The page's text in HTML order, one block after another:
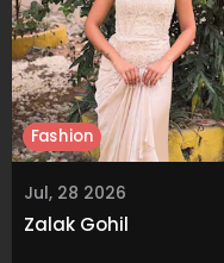
Jul, 28 2026
Zalak Gohil
Fashion